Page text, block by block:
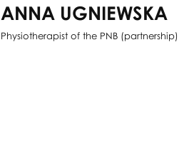
ANNA UGNIEWSKA
Physiotherapist of the PNB (partnership)